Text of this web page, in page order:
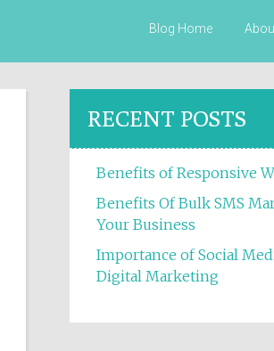
Blog Home
RECENT POSTS
Benefits of Responsive
Benefits Of Bulk SMS
Your Business
Importance of Social
Digital Marketing